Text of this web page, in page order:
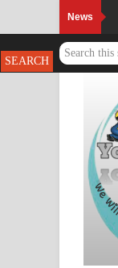
News